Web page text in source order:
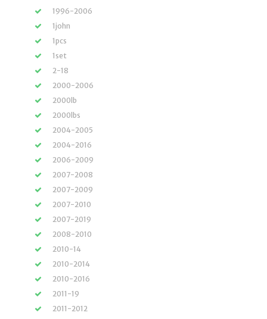
1996-2006
1john
1pcs
1set
2-18
2000-2006
2000lb
2000lbs
2004-2005
2004-2016
2006-2009
2007-2008
2007-2009
2007-2010
2007-2019
2008-2010
2010-14
2010-2014
2010-2016
2011-19
2011-2012